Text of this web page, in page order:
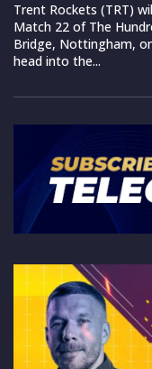
Trent Rockets (TRT)
Match 22 of The
Bridge, Nottingham,
head into the...